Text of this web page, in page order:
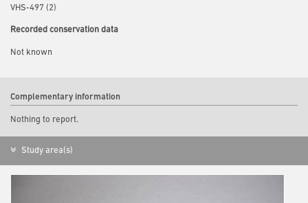
VHS-497 (2)
Recorded conservation data
Not known
Complementary information
Nothing to report.
Study area(s)